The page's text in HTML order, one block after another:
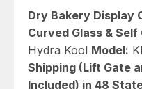
50-
quantity
Dry Bakery Display
Curved Glass &
Hydra Kool Model:
Shipping (Lift Gate
Included) in 48